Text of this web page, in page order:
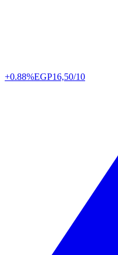
+0.88%EGP16,50/10